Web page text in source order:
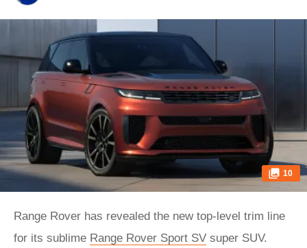
10
Range Rover has revealed the new top-level trim line
for its sublime Range Rover Sport SV super SUV.